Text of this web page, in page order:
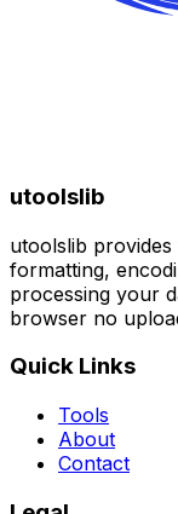
utoolslib
utoolslib
formatting,
processing your
browser no
Quick Links
Tools
About
Contact